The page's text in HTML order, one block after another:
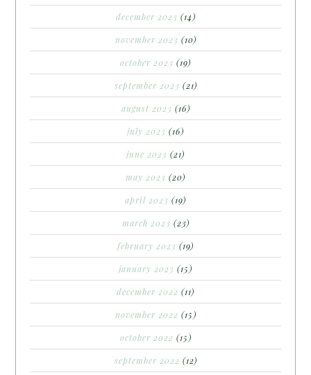
december 2023 (14)
november 2023 (10)
october 2023 (19)
september 2023 (21)
august 2023 (16)
july 2023 (16)
june 2023 (21)
may 2023 (20)
april 2023 (19)
march 2023 (23)
february 2023 (19)
january 2023 (15)
december 2022 (11)
november 2022 (15)
october 2022 (15)
september 2022 (12)